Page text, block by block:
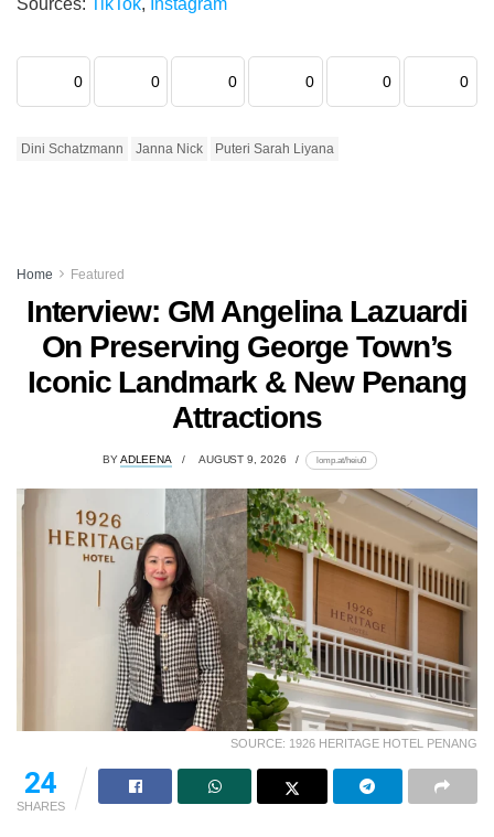
Sources: TikTok, Instagram
0 0 0 0 0 0
Dini Schatzmann Janna Nick Puteri Sarah Liyana
Home Featured
Interview: GM Angelina Lazuardi
On Preserving George Town’s
Iconic Landmark & New Penang
Attractions
BYADLEENA AUGUST 9, 2026 lomp.at/heiu0
SOURCE: 1926 HERITAGE HOTEL PENANG
24
SHARES